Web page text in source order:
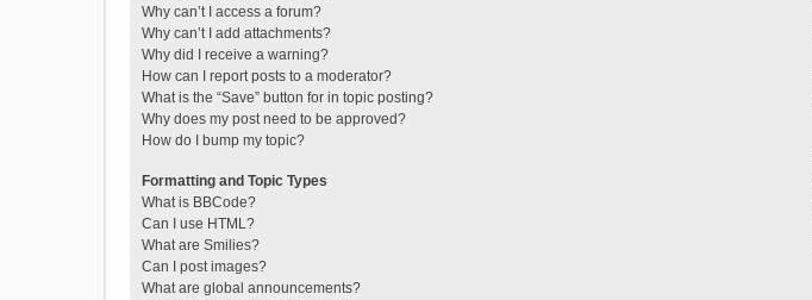
Why can’t I access a forum?
Why can’t I add attachments?
Why did I receive a warning?
How can I report posts to a moderator?
What is the “Save” button for in topic posting?
Why does my post need to be approved?
How do I bump my topic?
Formatting and Topic Types
What is BBCode?
Can I use HTML?
What are Smilies?
Can I post images?
What are global announcements?